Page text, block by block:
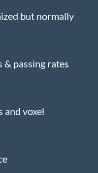
but normally
& passing rates
and voxel